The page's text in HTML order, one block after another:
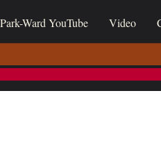
Park-Ward YouTube Video